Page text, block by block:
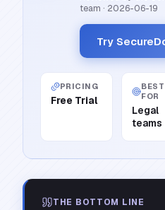
team · 2026-06-19
Try
PRICING
Free Trial
BEST
FOR
Legal
teams
THE BOTTOM LINE